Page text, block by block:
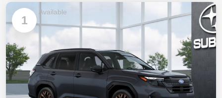
1
Available